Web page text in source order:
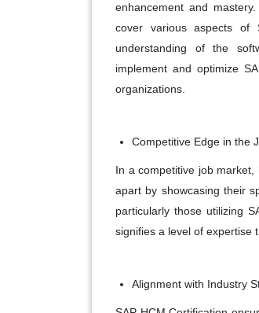
enhancement and
cover various aspects of
understanding of the
implement and optimize
organizations.
Competitive Edge in the
In a competitive job
apart by showcasing their
particularly those utilizing
signifies a level of expertise
Alignment with Industry